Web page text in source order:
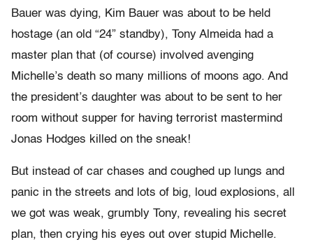
Bauer was dying, Kim Bauer was about to be held
hostage (an old “24” standby), Tony Almeida had a
master plan that (of course) involved avenging
Michelle’s death so many millions of moons ago. And
the president’s daughter was about to be sent to her
room without supper for having terrorist mastermind
Jonas Hodges killed on the sneak!
But instead of car chases and coughed up lungs and
panic in the streets and lots of big, loud explosions, all
we got was weak, grumbly Tony, revealing his secret
plan, then crying his eyes out over stupid Michelle.